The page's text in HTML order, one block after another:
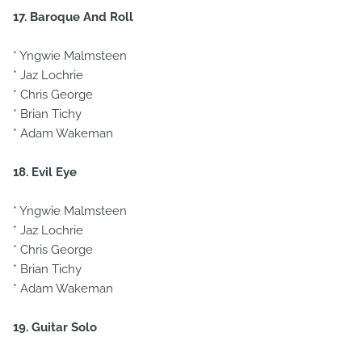
17. Baroque And Roll
* Yngwie Malmsteen
* Jaz Lochrie
* Chris George
* Brian Tichy
* Adam Wakeman
18. Evil Eye
* Yngwie Malmsteen
* Jaz Lochrie
* Chris George
* Brian Tichy
* Adam Wakeman
19. Guitar Solo